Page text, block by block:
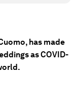
has made
as COVID-